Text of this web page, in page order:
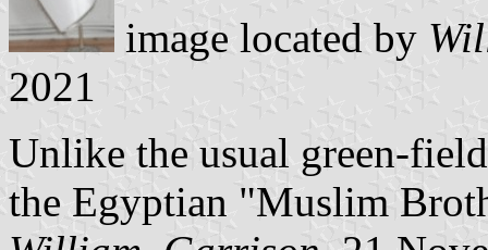
image located by
2021
Unlike the usual green-
the Egyptian "Muslim